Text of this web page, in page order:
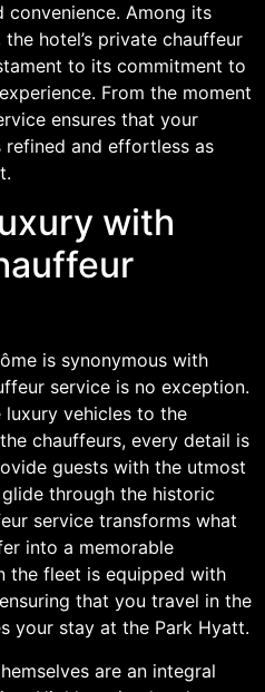
convenience. Among its
hotel’s private chauffeur
to its commitment to
From the moment
ensures that your
refined and effortless as
with
is synonymous with
service is no exception.
luxury vehicles to the
chauffeurs, every detail is
guests with the utmost
through the historic
service transforms what
into a memorable
the fleet is equipped with
that you travel in the
your stay at the Park Hyatt.
are an integral